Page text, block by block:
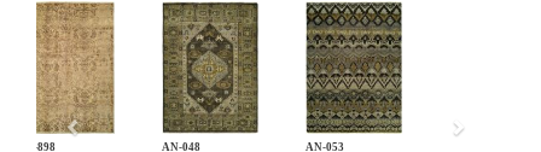
CB-898 AN-048 AN-053
Previous